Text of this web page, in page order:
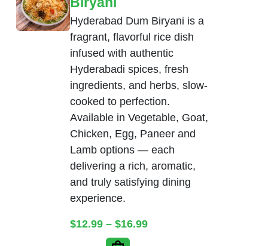
Hyderabad Dum Biryani is a
fragrant, flavorful rice dish
infused with authentic
Hyderabadi spices, fresh
ingredients, and herbs, slow-
cooked to perfection.
Available in Vegetable, Goat,
Chicken, Egg, Paneer and
Lamb options — each
delivering a rich, aromatic,
and truly satisfying dining
experience.
$12.99 – $16.99Price range: $12.99